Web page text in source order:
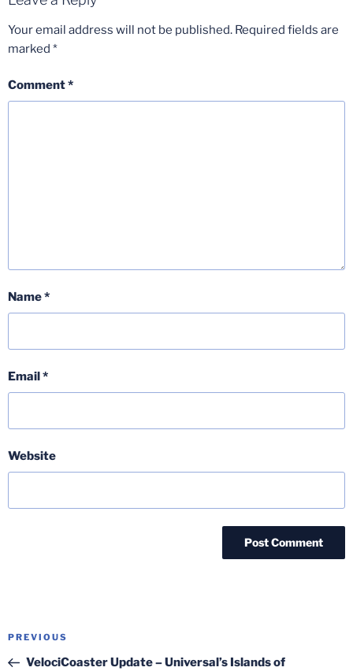
Your email address will not be published. Required fields are
marked *
Comment*
Name*
Email*
Website
Post
Previous
Post
PREVIOUS
VelociCoaster Update – Universal’s Islands of